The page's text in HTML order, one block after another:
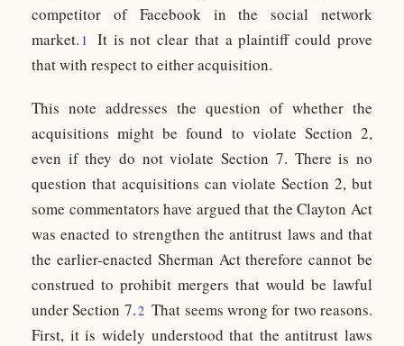
competitor of Facebook in the social network
market. 1
It is not clear that a plaintiff could prove
that with respect to either acquisition.
This note addresses the question of whether the
acquisitions might be found to violate Section 2,
even if they do not violate Section 7. There is no
question that acquisitions can violate Section 2, but
some commentators have argued that the Clayton Act
was enacted to strengthen the antitrust laws and that
the earlier-enacted Sherman Act therefore cannot be
construed to prohibit mergers that would be lawful
under Section 7.2 That seems wrong for two reasons.
First, it is widely understood that the antitrust laws